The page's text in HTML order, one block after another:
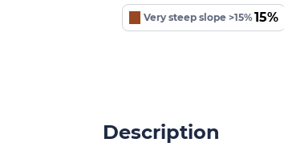
Very steep slope >15%15%
Description